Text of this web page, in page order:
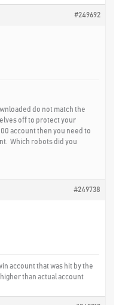
#249692
do not match the
off to protect your
account then you need to
Which robots did you
#249738
account that was hit by the
than actual account